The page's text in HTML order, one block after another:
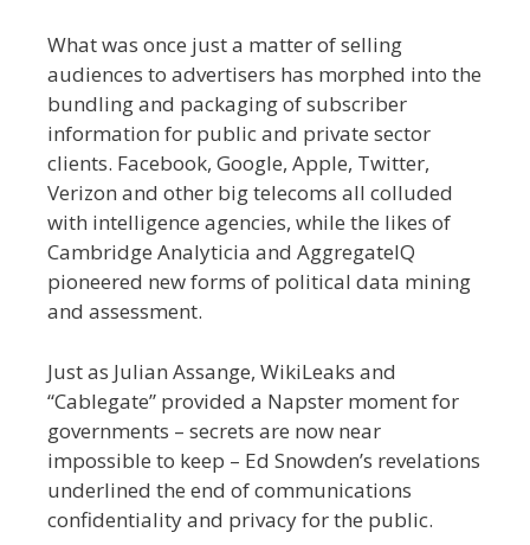
What was once just a matter of selling
audiences to advertisers has morphed into the
bundling and packaging of subscriber
information for public and private sector
clients. Facebook, Google, Apple, Twitter,
Verizon and other big telecoms all colluded
with intelligence agencies, while the likes of
Cambridge Analyticia and AggregateIQ
pioneered new forms of political data mining
and assessment.
Just as Julian Assange, WikiLeaks and
“Cablegate” provided a Napster moment for
governments – secrets are now near
impossible to keep – Ed Snowden’s revelations
underlined the end of communications
confidentiality and privacy for the public.